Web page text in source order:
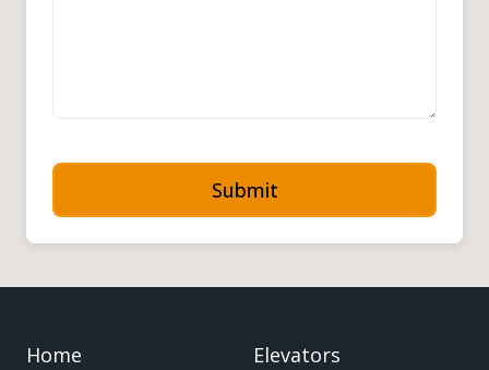
Submit
Home Elevators